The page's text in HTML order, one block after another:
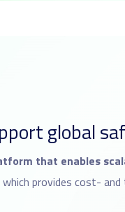
global
that enables
provides cost-